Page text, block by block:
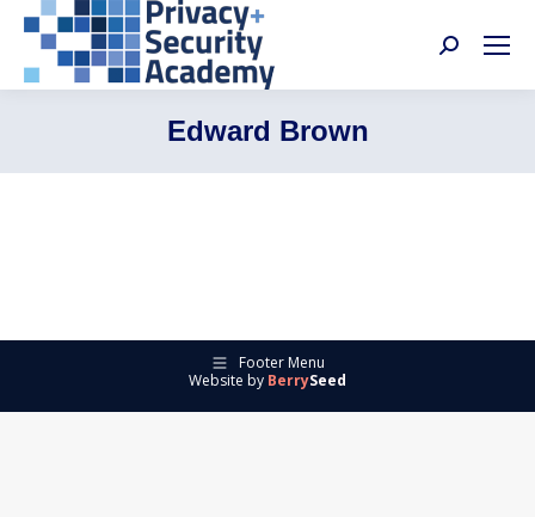
Search:
Edward Brown
Footer Menu
Website by BerrySeed